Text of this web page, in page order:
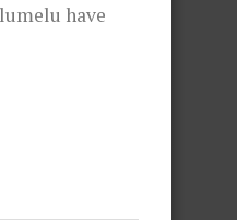
have